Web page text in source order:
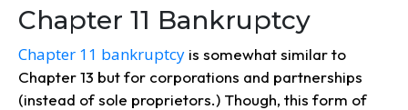
Chapter 11 Bankruptcy
Chapter 11 bankruptcy is somewhat similar to
Chapter 13 but for corporations and partnerships
(instead of sole proprietors.) Though, this form of